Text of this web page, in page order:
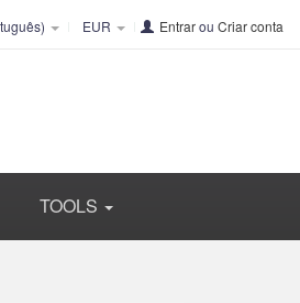
EUR Entrarou Criar conta
TOOLS